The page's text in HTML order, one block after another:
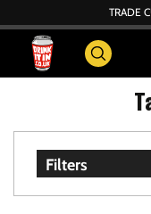
TRADE
Filters